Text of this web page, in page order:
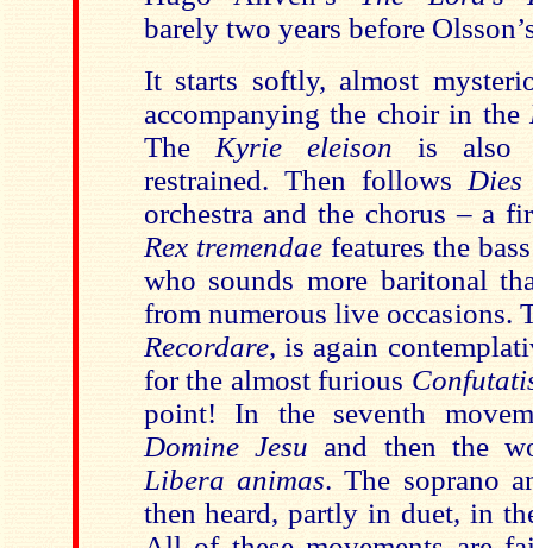
barely two years before
It starts softly, almost
accompanying the choir in the
The Kyrie eleison is also
restrained. Then follows
orchestra and the chorus – a
Rex tremendaefeatures the
who sounds more baritonal
from numerous live occasions.
Recordare, is again
for the almost furious
point! In the seventh
Domine Jesu and then the
Libera animas. The soprano
then heard, partly in duet, in